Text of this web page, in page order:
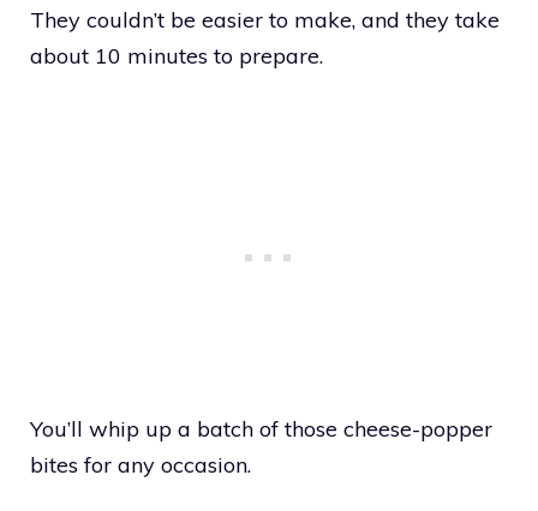
They couldn’t be easier to make, and they take
about 10 minutes to prepare.
You’ll whip up a batch of those cheese-popper
bites for any occasion.